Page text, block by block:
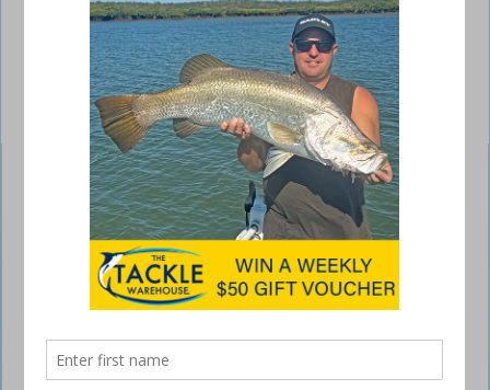
Quantum Smoke Inshore Speed Freak spin
January 5, 2017
THE new Quantum Smoke Inshore Speed Freak
spin reels are all about speed and drag power in a
lightweight reel for inshore and estuary fishing.
The new Inshore Speed Freak format with a blazing-fast 6.2:1 gear